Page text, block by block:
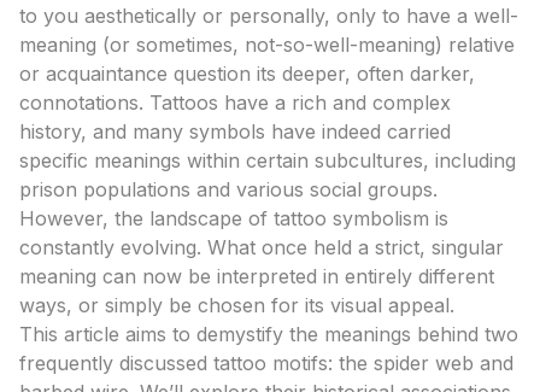
to you aesthetically or personally, only to have a well-
meaning (or sometimes, not-so-well-meaning) relative
or acquaintance question its deeper, often darker,
connotations. Tattoos have a rich and complex
history, and many symbols have indeed carried
specific meanings within certain subcultures, including
prison populations and various social groups.
However, the landscape of tattoo symbolism is
constantly evolving. What once held a strict, singular
meaning can now be interpreted in entirely different
ways, or simply be chosen for its visual appeal.
This article aims to demystify the meanings behind two
frequently discussed tattoo motifs: the spider web and